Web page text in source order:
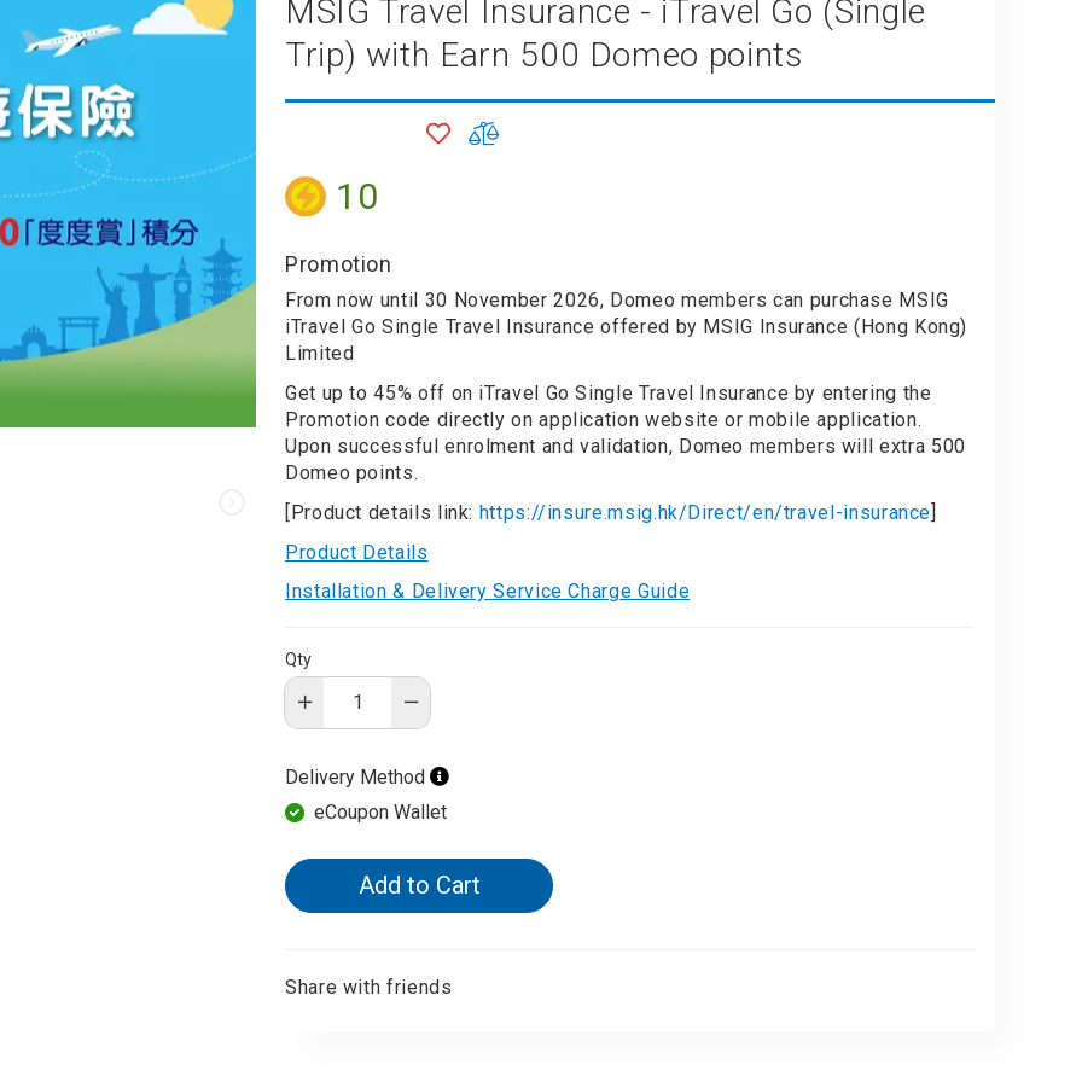
Machine
Machine
Blanket
Oven
Sterilizer
Water
MSIG Travel Insurance - iTravel Go (Single
Trip) with Earn 500 Domeo points
ADD ADD
10
Promotion
From now until 30 November 2026, Domeo members can purchase MSIG
iTravel Go Single Travel Insurance offered by MSIG Insurance (Hong Kong)
Limited
Get up to 45% off on iTravel Go Single Travel Insurance by entering the
Promotion code directly on application website or mobile application.
Upon successful enrolment and validation, Domeo members will extra 500
Domeo points.
[Product details link: https://insure.msig.hk/Direct/en/travel-insurance]
Product Details
Installation & Delivery Service Charge Guide
Qty
Delivery Method
eCoupon Wallet
Add to Cart
Share with friends